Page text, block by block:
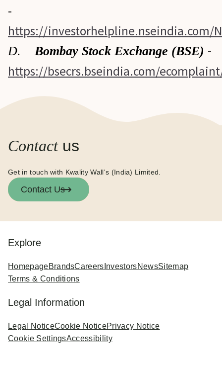
-
https://investorhelpline.nseindia.com/
D. Bombay Stock Exchange (BSE) -
https://bsecrs.bseindia.com/
Contactus
Get in touch with Kwality Wall's (India) Limited.
Contact Us
Explore
HomepageBrandsCareers InvestorsNewsSitemap
Terms & Conditions
Legal Information
Legal NoticeCookie NoticePrivacy Notice
Cookie SettingsAccessibility